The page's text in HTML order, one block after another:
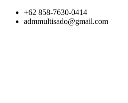
Skip
+62 858-7630-0414
admmultisado@gmail.com